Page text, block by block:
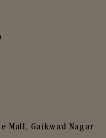
Mall, Gaikwad Nagar